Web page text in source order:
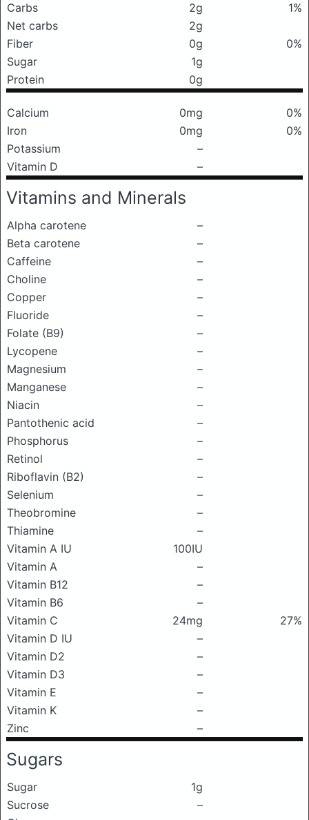
Carbs
2g
1%
Net carbs
2g
Fiber
0g
0%
Sugar
1g
Protein
0g
Calcium 0mg
0%
Iron
0mg
0%
Potassium
–
Vitamin D
–
Vitamins and Minerals
Alpha carotene
–
Beta carotene
–
Caffeine
–
Choline
–
Copper
–
Fluoride
–
Folate (B9)
–
Lycopene
–
Magnesium
–
Manganese
–
Niacin
–
Pantothenic acid
–
Phosphorus
–
Retinol
–
Riboflavin (B2)
–
Selenium
–
Theobromine
–
Thiamine
–
Vitamin A IU
100IU
Vitamin A
–
Vitamin B12
–
Vitamin B6
–
Vitamin C
24mg
27%
Vitamin D IU
–
Vitamin D2
–
Vitamin D3
–
Vitamin E
–
Vitamin K
–
Zinc
–
Sugars
Sugar
1g
Sucrose
–